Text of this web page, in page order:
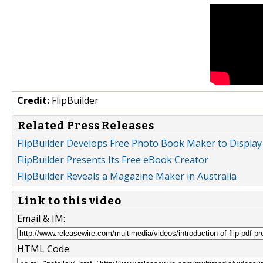
Credit: FlipBuilder
Related Press Releases
FlipBuilder Develops Free Photo Book Maker to
FlipBuilder Presents Its Free eBook Creator
FlipBuilder Reveals a Magazine Maker in Australia
Link to this video
Email & IM:
HTML Code: